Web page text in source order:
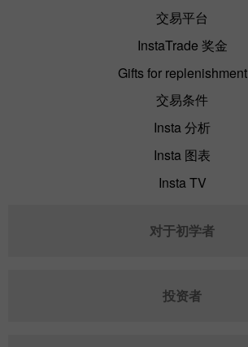
交易平台
InstaTrade 奖金
Gifts for replenishment
交易条件
Insta 分析
Insta 图表
Insta TV
对于初学者
投资者